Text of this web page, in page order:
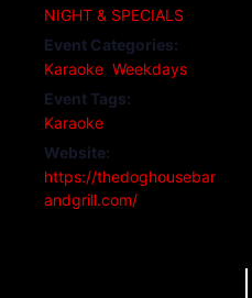
NIGHT & SPECIALS
Event Categories:
Karaoke Weekdays
Event Tags:
Karaoke
Website:
https://thedoghousebar
andgrill.com/